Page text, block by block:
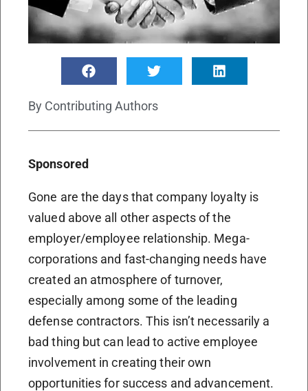
By Contributing Authors
Sponsored
Gone are the days that company loyalty is
valued above all other aspects of the
employer/employee relationship. Mega-
corporations and fast-changing needs have
created an atmosphere of turnover,
especially among some of the leading
defense contractors. This isn’t necessarily a
bad thing but can lead to active employee
involvement in creating their own
opportunities for success and advancement.